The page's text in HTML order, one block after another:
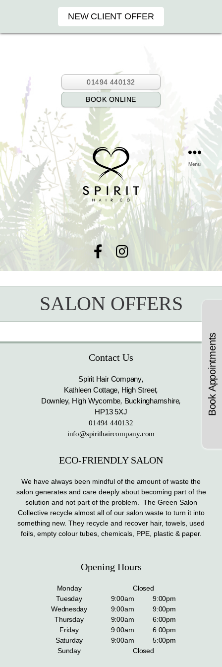
NEW CLIENT OFFER
01494 440132
BOOK ONLINE
Menu
SALON OFFERS
Contact Us
Spirit Hair Company,
Kathleen Cottage, High Street,
Downley, High Wycombe, Buckinghamshire,
HP13 5XJ
01494 440132
info@spirithaircompany.com
ECO-FRIENDLY SALON
We have always been mindful of the amount of waste the
salon generates and care deeply about becoming part of the
solution and not part of the problem. The Green Salon
Collective recycle almost all of our salon waste to turn it into
something new. They recycle and recover hair, towels, used
foils, empty colour tubes, chemicals, PPE, plastic & paper.
Opening Hours
Monday
Closed
Tuesday
9:00am
9:00pm
Wednesday
9:00am
9:00pm
Thursday
9:00am
6:00pm
Friday
9:00am
6:00pm
Saturday
9:00am
5:00pm
Sunday
Closed
Book Appointments